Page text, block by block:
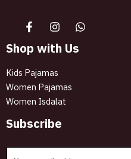
Shop with Us
Kids Pajamas
Women Pajamas
Women Isdalat
Subscribe